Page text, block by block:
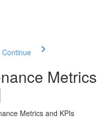
Metrics
Metrics and KPIs